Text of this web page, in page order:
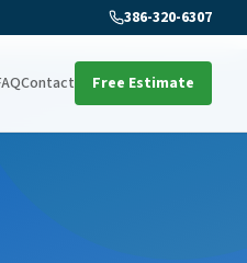
386-320-6307
Contact Free Estimate